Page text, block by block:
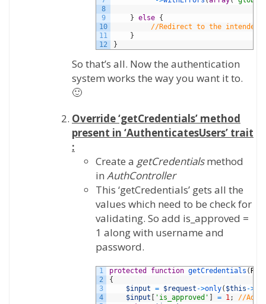
8
9
10
11
12
} else {
//Redirect to the intended
}
}
So that’s all. Now the authentication
system works the way you want it to.
🙂
Override ‘getCredentials’ method
present in ‘AuthenticatesUsers’ trait
:
Create a getCredentialsmethod
in AuthController
This ‘getCredentials’ gets all the
values which need to be check for
validating. So add is_approved =
1 along with username and
password.
1
2
3
4
protected function getCredentials (
{
$input = $request ->only( $this ->
$input
'is_approved' = 1;
//Add